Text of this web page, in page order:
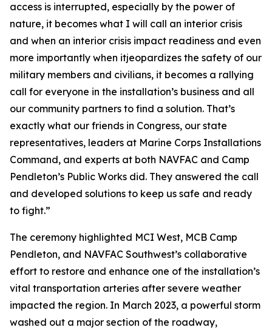
access is interrupted, especially by the power of
nature, it becomes what I will call an interior crisis
and when an interior crisis impact readiness and even
more importantly when itjeopardizes the safety of our
military members and civilians, it becomes a rallying
call for everyone in the installation’s business and all
our community partners to find a solution. That’s
exactly what our friends in Congress, our state
representatives, leaders at Marine Corps Installations
Command, and experts at both NAVFAC and Camp
Pendleton’s Public Works did. They answered the call
and developed solutions to keep us safe and ready
to fight.”
The ceremony highlighted MCI West, MCB Camp
Pendleton, and NAVFAC Southwest’s collaborative
effort to restore and enhance one of the installation’s
vital transportation arteries after severe weather
impacted the region. In March 2023, a powerful storm
washed out a major section of the roadway,